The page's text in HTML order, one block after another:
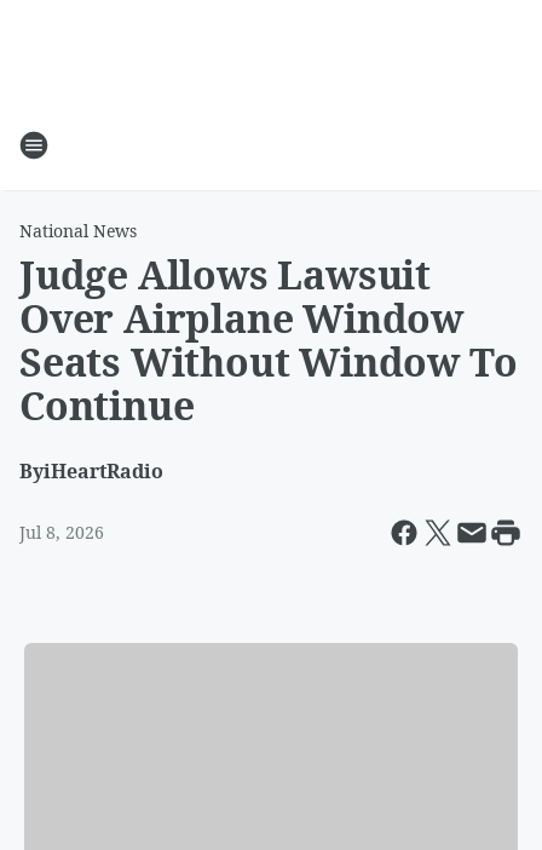
National News
Judge Allows Lawsuit
Over Airplane Window
Seats Without Window To
Continue
ByiHeartRadio
Jul 8, 2026